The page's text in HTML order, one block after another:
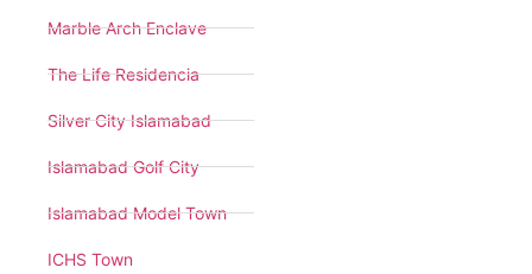
Marble Arch Enclave
The Life Residencia
Silver City Islamabad
Islamabad Golf City
Islamabad Model Town
ICHS Town